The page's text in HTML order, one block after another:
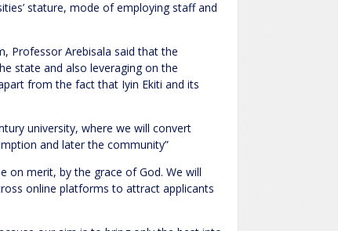
stature, mode of employing staff and
Professor Arebisala said that the
state and also leveraging on the
from the fact that Iyin Ekiti and its
university, where we will convert
and later the community”
on merit, by the grace of God. We will
online platforms to attract applicants